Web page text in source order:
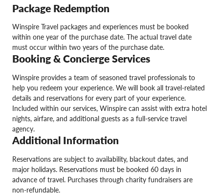
Package Redemption
Winspire Travel packages and experiences must be booked
within one year of the purchase date. The actual travel date
must occur within two years of the purchase date.
Booking & Concierge Services
Winspire provides a team of seasoned travel professionals to
help you redeem your experience. We will book all travel-related
details and reservations for every part of your experience.
Included within our services, Winspire can assist with extra hotel
nights, airfare, and additional guests as a full-service travel
agency.
Additional Information
Reservations are subject to availability, blackout dates, and
major holidays. Reservations must be booked 60 days in
advance of travel. Purchases through charity fundraisers are
non-refundable.